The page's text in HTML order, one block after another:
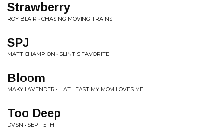
Strawberry
ROY BLAIR • CHASING MOVING TRAINS
SPJ
MATT CHAMPION • SLINT'S FAVORITE
Bloom
MAKY LAVENDER • ... AT LEAST MY MOM LOVES ME
Too Deep
DVSN • SEPT 5TH